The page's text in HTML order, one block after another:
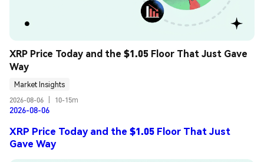
XRP Price Today and the $1.05 Floor That Just Gave
Way
Market Insights
2026-08-06
10-15m
2026-08-06
XRP Price Today and the $1.05 Floor That Just
Gave Way